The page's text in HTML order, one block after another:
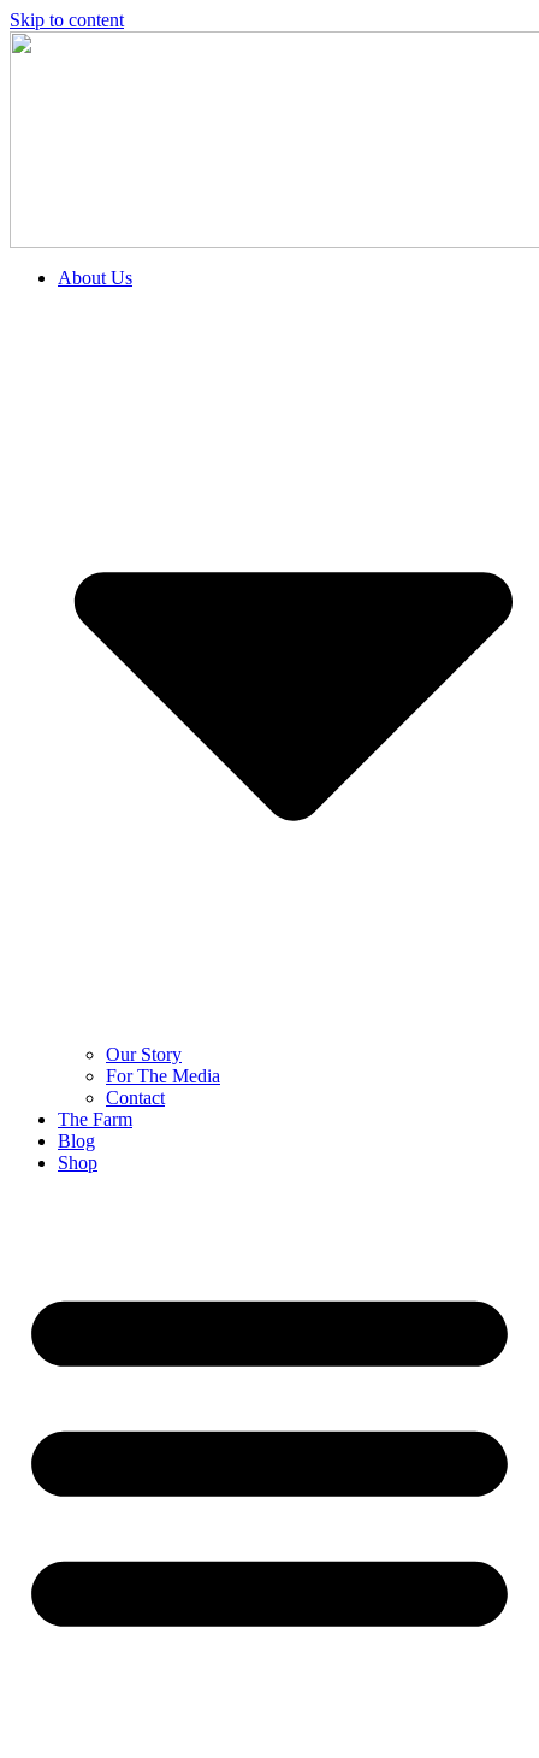
Skip to content
About Us
Our Story
For The Media
Contact
The Farm
Blog
Shop